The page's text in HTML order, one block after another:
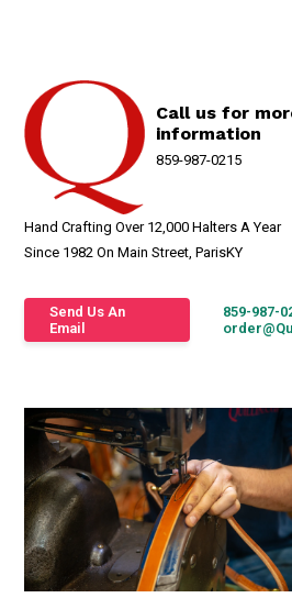
Call us for
information
859-987-0215
Hand Crafting Over 12,000 Halters A Year
Since 1982 On Main Street, ParisKY
Send Us An
Email
859-987-